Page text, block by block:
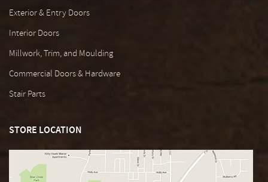
Exterior & Entry Doors
Interior Doors
Millwork, Trim, and Moulding
Commercial Doors & Hardware
Stair Parts
STORE LOCATION